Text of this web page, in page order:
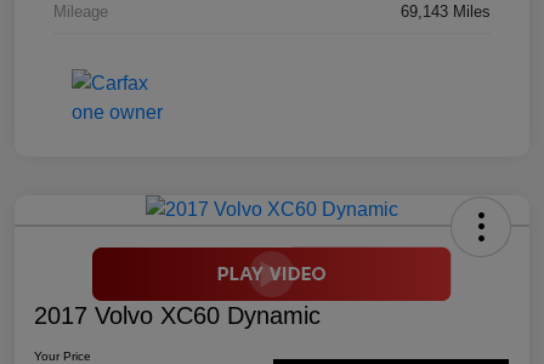
Mileage 69,143 Miles
2017 Volvo XC60 Dynamic
Your Price